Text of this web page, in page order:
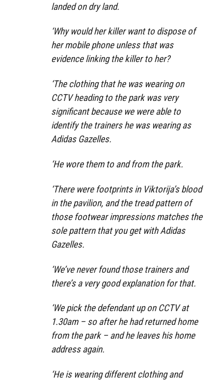
landed on dry land.
‘Why would her killer want to dispose of
her mobile phone unless that was
evidence linking the killer to her?
‘The clothing that he was wearing on
CCTV heading to the park was very
significant because we were able to
identify the trainers he was wearing as
Adidas Gazelles.
‘He wore them to and from the park.
‘There were footprints in Viktorija’s blood
in the pavilion, and the tread pattern of
those footwear impressions matches the
sole pattern that you get with Adidas
Gazelles.
‘We’ve never found those trainers and
there’s a very good explanation for that.
‘We pick the defendant up on CCTV at
1.30am – so after he had returned home
from the park – and he leaves his home
address again.
‘He is wearing different clothing and